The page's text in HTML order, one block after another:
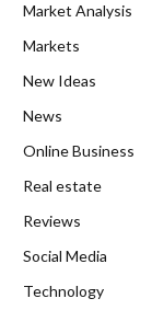
Market Analysis
Markets
New Ideas
News
Online Business
Real estate
Reviews
Social Media
Technology